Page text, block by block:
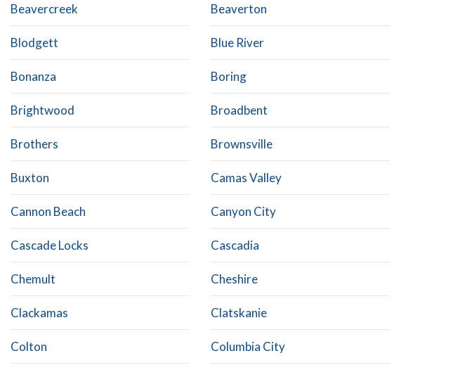
Beavercreek Beaverton
Blodgett Blue River
Bonanza Boring
Brightwood Broadbent
Brothers Brownsville
Buxton Camas Valley
Cannon Beach Canyon City
Cascade Locks Cascadia
Chemult Cheshire
Clackamas Clatskanie
Colton Columbia City